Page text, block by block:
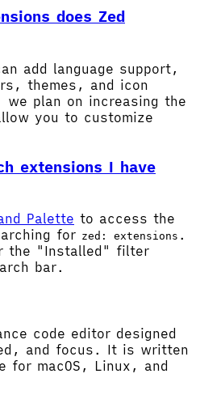
does Zed
add language support,
themes, and icon
plan on increasing the
you to customize
extensions I have
Palette to access the
for zed: extensions .
the "Installed" filter
bar.
code editor designed
and focus. It is written
for macOS, Linux, and